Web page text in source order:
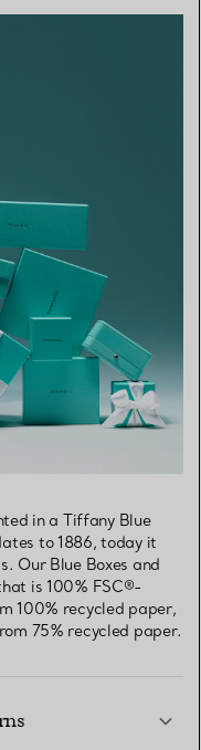
in a Tiffany Blue
to 1886, today it
Our Blue Boxes and
is 100% FSC®-
100% recycled paper,
75% recycled paper.